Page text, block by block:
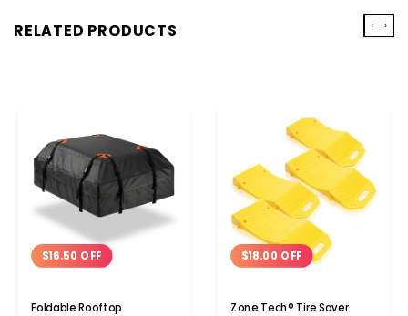
RELATED PRODUCTS
$16.50 OFF
Foldable Rooftop
$18.00 OFF
Zone Tech® Tire Saver
‹ ›